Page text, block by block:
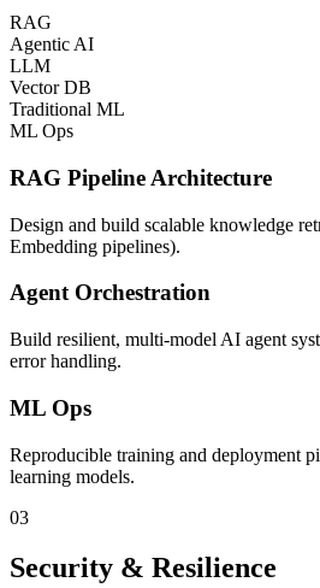
RAG
Agentic AI
LLM
Vector DB
Traditional ML
ML Ops
RAG Pipeline Architecture
Design and build scalable knowledge
Embedding pipelines).
Agent Orchestration
Build resilient, multi-model AI agent
error handling.
ML Ops
Reproducible training and deployment
learning models.
03
Security & Resilience